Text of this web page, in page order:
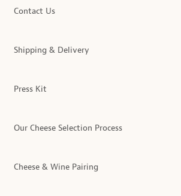
Contact Us
Shipping & Delivery
Press Kit
Our Cheese Selection Process
Cheese & Wine Pairing